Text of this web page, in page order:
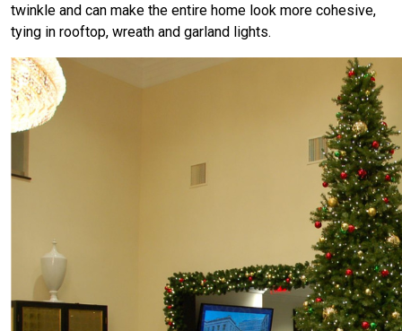
twinkle and can make the entire home look more cohesive,
tying in rooftop, wreath and garland lights.